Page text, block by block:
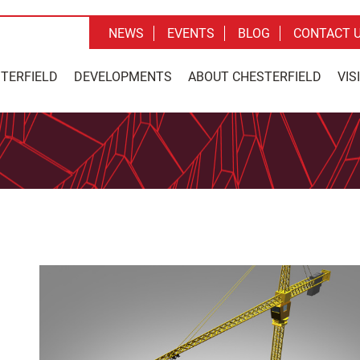
DEVELOPMENTS ABOUT CHESTERFIELD
NEWS EVENTS BLOG CONTACT